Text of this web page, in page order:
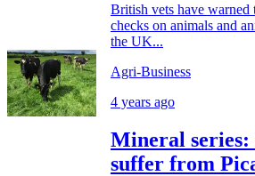
British vets have
checks on animals and
the UK...
Agri-Business
4 years ago
Mineral series:
suffer from